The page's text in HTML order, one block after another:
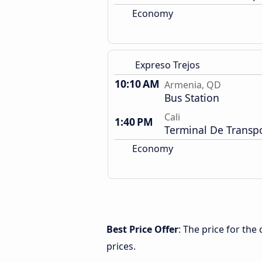
Economy
Expreso Trejos
10:10 AM Armenia, QD
Bus Station
1:40 PM
Cali
Terminal De
Economy
Best Price Offer: The price for the
prices.